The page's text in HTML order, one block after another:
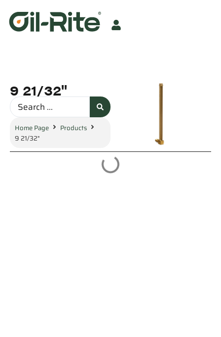
9 21/32"
Home Page
Products
9 21/32"